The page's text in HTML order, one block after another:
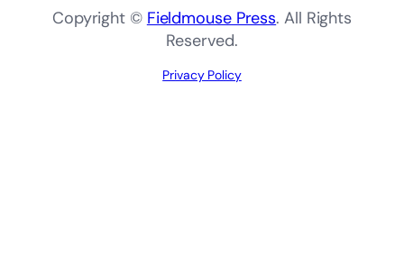
Copyright © Fieldmouse Press. All Rights
Reserved.
Privacy Policy